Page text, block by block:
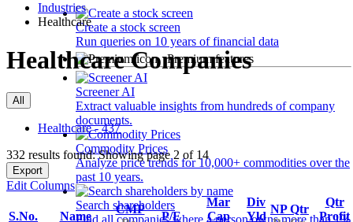
Create a stock screen
Run queries on 10 years of financial data
Premium features
Screener AI
Extract valuable insights from hundreds of company
documents.
Commodity Prices
Analyze price trends for 10,000+ commodities over the
past 10 years.
Search shareholders
Find all companies where a person owns more than 1%
Industries
Healthcare
Healthcare Companies
All
Healthcare - 437
332 results found: Showing page 2 of 14
Export
Edit Columns
S.No. Name
CMP
P/E
Mar
Cap
Div
Yld
NP Qtr
Qtr
Profit